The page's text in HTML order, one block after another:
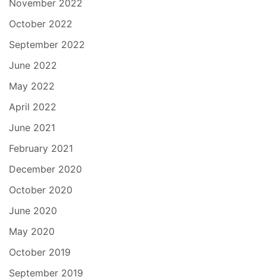
November 2022
October 2022
September 2022
June 2022
May 2022
April 2022
June 2021
February 2021
December 2020
October 2020
June 2020
May 2020
October 2019
September 2019